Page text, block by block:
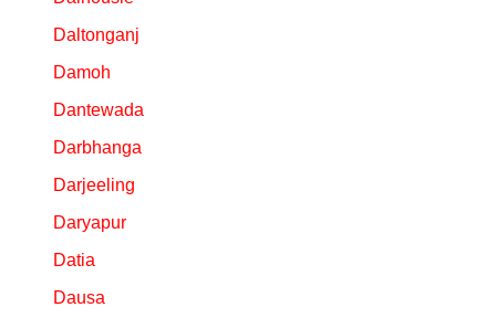
Daltonganj
Damoh
Dantewada
Darbhanga
Darjeeling
Daryapur
Datia
Dausa